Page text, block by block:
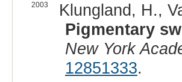
2003
Klungland, H.,
Pigmentary
New York
12851333.